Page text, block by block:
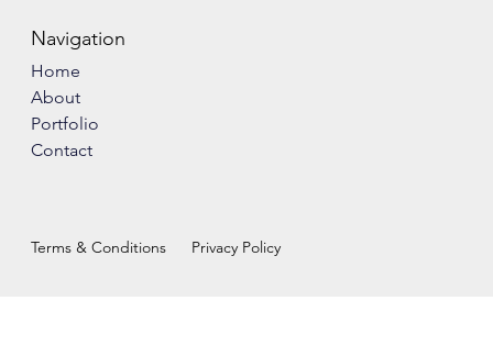
Navigation
Home
About
Portfolio
Contact
Terms & Conditions Privacy Policy